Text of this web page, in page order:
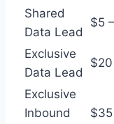
Shared
Data Lead
$5
Exclusive
Data Lead
Exclusive
Inbound